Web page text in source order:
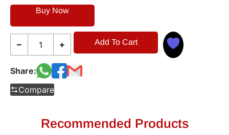
Buy Now
Add To Cart
Share:
Compare
Recommended Products